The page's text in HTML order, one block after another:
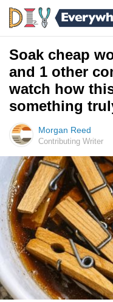
Soak cheap
and 1 other
watch how
something
Morgan Reed
Contributing Writer